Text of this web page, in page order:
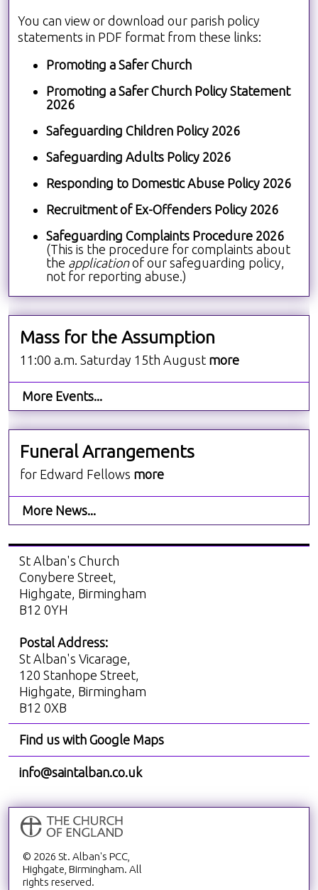
You can view or download our parish policy
statements in PDF format from these links:
Promoting a Safer Church
Promoting a Safer Church Policy Statement
2026
Safeguarding Children Policy 2026
Safeguarding Adults Policy 2026
Responding to Domestic Abuse Policy 2026
Recruitment of Ex-Offenders Policy 2026
Safeguarding Complaints Procedure 2026
(This is the procedure for complaints about
the applicationof our safeguarding policy,
not for reporting abuse.)
Mass for the Assumption
11:00 a.m. Saturday 15th August more
More Events...
Funeral Arrangements
for Edward Fellows more
More News...
St Alban's Church
Conybere Street,
Highgate, Birmingham
B12 0YH
Postal Address:
St Alban's Vicarage,
120 Stanhope Street,
Highgate, Birmingham
B12 0XB
Find us with Google Maps
info@saintalban.co.uk
© 2026 St. Alban's PCC,
Highgate, Birmingham. All
rights reserved.